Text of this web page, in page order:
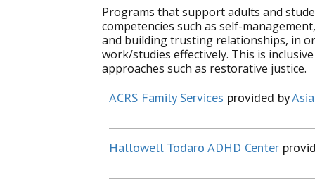
Programs that support adults and
competencies such as self-
and building trusting relationships, in
work/studies effectively. This is
approaches such as restorative justice.
ACRS Family Services provided by
Hallowell Todaro ADHD Center